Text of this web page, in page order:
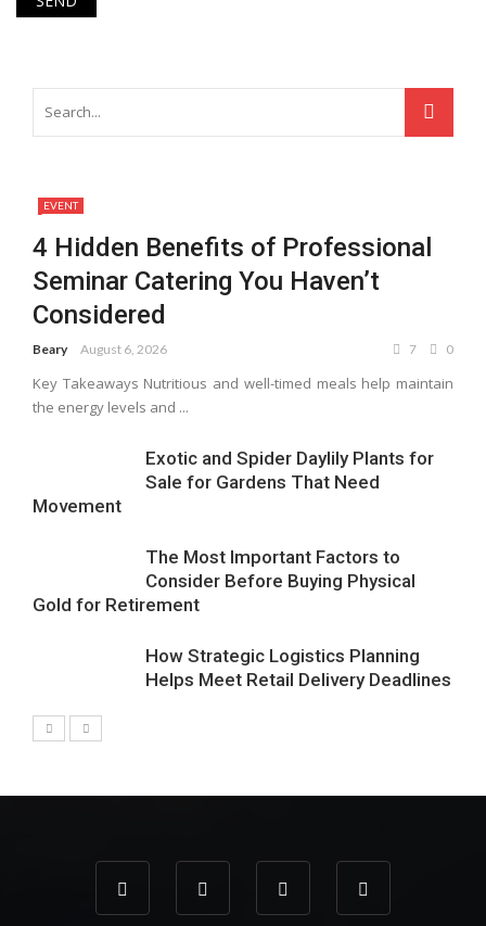
EVENT
4 Hidden Benefits of Professional
Seminar Catering You Haven’t
Considered
Beary August 6, 2026 7 0
Key Takeaways Nutritious and well-timed meals help maintain
the energy levels and ...
Exotic and Spider Daylily Plants for
Sale for Gardens That Need
Movement
The Most Important Factors to
Consider Before Buying Physical
Gold for Retirement
How Strategic Logistics Planning
Helps Meet Retail Delivery Deadlines